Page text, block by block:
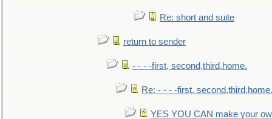
Re: short and suite
return to sender
- - - -first, second,third,home.
Re: - - - -first, second,third,home.
YES YOU CAN make your